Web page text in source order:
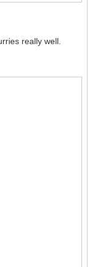
really well.